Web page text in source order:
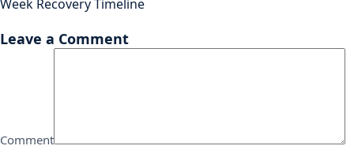
Week Recovery Timeline
Leave a Comment
Comment